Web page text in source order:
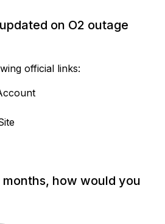
on O2 outage
official links:
how would you